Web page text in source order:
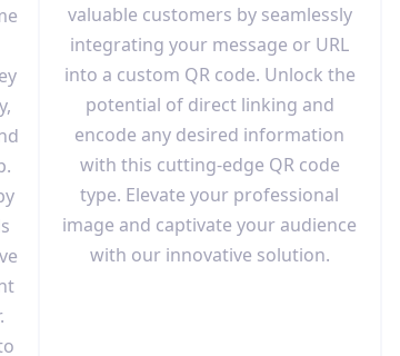
valuable customers by seamlessly
integrating your message or URL
into a custom QR code. Unlock the
potential of direct linking and
encode any desired information
with this cutting-edge QR code
type. Elevate your professional
image and captivate your audience
with our innovative solution.